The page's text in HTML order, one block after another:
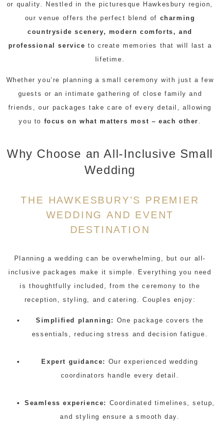
or quality. Nestled in the picturesque Hawkesbury region,
our venue offers the perfect blend of charming
countryside scenery, modern comforts, and
professional service to create memories that will last a
lifetime.
Whether you’re planning a small ceremony with just a few
guests or an intimate gathering of close family and
friends, our packages take care of every detail, allowing
you to focus on what matters most – each other .
Why Choose an All-Inclusive Small
Wedding
THE HAWKESBURY'S PREMIER
WEDDING AND EVENT
DESTINATION
Planning a wedding can be overwhelming, but our all-
inclusive packages make it simple. Everything you need
is thoughtfully included, from the ceremony to the
reception, styling, and catering. Couples enjoy:
Simplified planning: One package covers the
essentials, reducing stress and decision fatigue.
Expert guidance: Our experienced wedding
coordinators handle every detail.
Seamless experience: Coordinated timelines, setup,
and styling ensure a smooth day.